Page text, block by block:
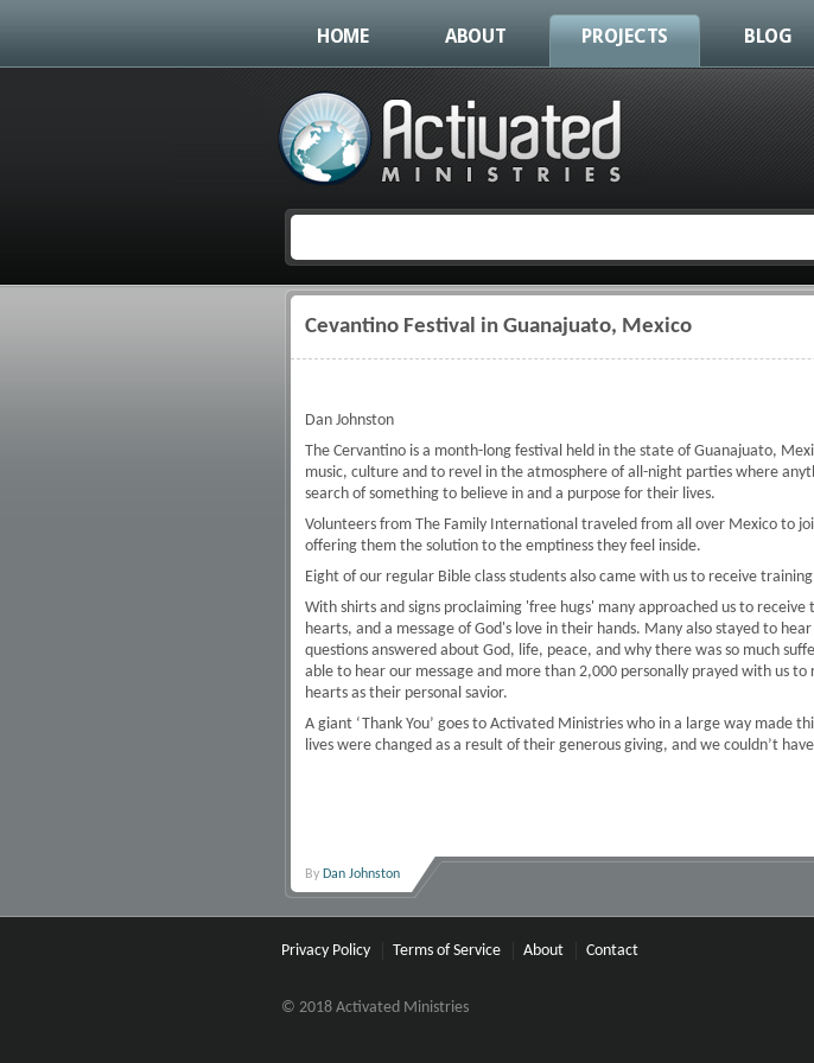
HOME ABOUT PROJECTS BLOG
Cevantino Festival in Guanajuato, Mexico
Dan Johnston
The Cervantino is a month-long festival held in the state of Guanajuato,
music, culture and to revel in the atmosphere of all-night parties where
search of something to believe in and a purpose for their lives.
Volunteers from The Family International traveled from all over Mexico to
offering them the solution to the emptiness they feel inside.
Eight of our regular Bible class students also came with us to receive
With shirts and signs proclaiming 'free hugs' many approached us to
hearts, and a message of God's love in their hands. Many also stayed to
questions answered about God, life, peace, and why there was so much
able to hear our message and more than 2,000 personally prayed with us
hearts as their personal savior.
A giant ‘Thank You’ goes to Activated Ministries who in a large way made
lives were changed as a result of their generous giving, and we couldn’t
By Dan Johnston
Privacy Policy Terms of Service About Contact
© 2018 Activated Ministries